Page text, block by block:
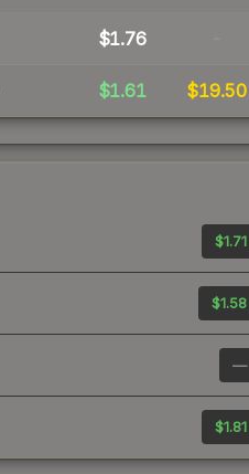
$1.76 -
$1.61 $19.50
$1.71
$1.58
—
$1.81